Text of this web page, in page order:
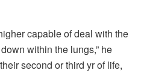
capable of deal with the
within the lungs,” he
second or third yr of life,